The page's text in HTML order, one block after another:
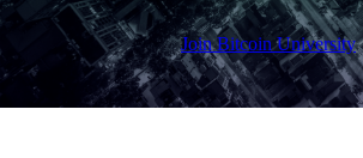
Join Bitcoin University